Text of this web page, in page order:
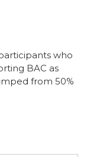
who
BAC as
from 50%